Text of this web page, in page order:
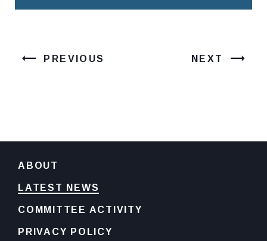
PREVIOUS NEXT
ABOUT
LATEST NEWS
COMMITTEE ACTIVITY
PRIVACY POLICY